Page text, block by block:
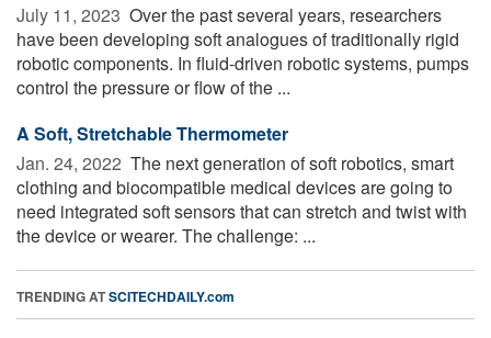
July 11, 2023  Over the past several years, researchers
have been developing soft analogues of traditionally rigid
robotic components. In fluid-driven robotic systems, pumps
control the pressure or flow of the ...
A Soft, Stretchable Thermometer
Jan. 24, 2022  The next generation of soft robotics, smart
clothing and biocompatible medical devices are going to
need integrated soft sensors that can stretch and twist with
the device or wearer. The challenge: ...
TRENDING ATSCITECHDAILY.com